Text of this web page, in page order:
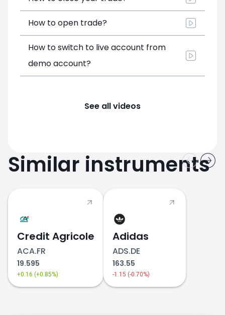
How to open trade?
How to switch to live account from
demo account?
See all videos
Similar instruments
Credit Agricole
ACA.FR
19.595
+0.16 (+0.85%)
Adidas
ADS.DE
163.55
-1.15 (-0.70%)